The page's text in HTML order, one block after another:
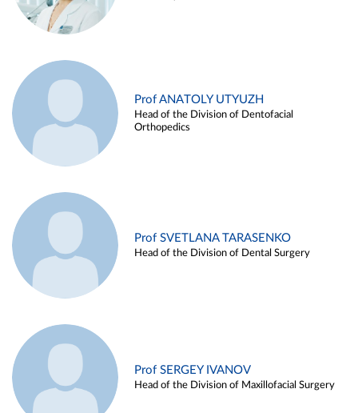
Prof ANATOLY UTYUZH
Head of the Division of Dentofacial
Orthopedics
Prof SVETLANA TARASENKO
Head of the Division of Dental Surgery
Prof SERGEY IVANOV
Head of the Division of Maxillofacial Surgery